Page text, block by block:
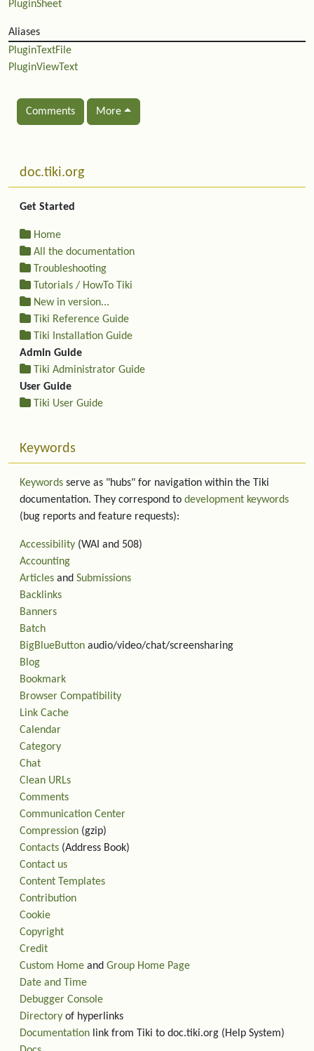
PluginSheet
Aliases
PluginTextFile
PluginViewText
Comments More
More content and functionality (left side)
doc.tiki.org
Get Started
Home
All the documentation
Troubleshooting
Tutorials / HowTo Tiki
New in version...
Tiki Reference Guide
Tiki Installation Guide
Admin Guide
Tiki Administrator Guide
User Guide
Tiki User Guide
Keywords
Keywords serve as "hubs" for navigation within the Tiki
documentation. They correspond to development keywords
(bug reports and feature requests):
Accessibility (WAI and 508)
Accounting
Articles and Submissions
Backlinks
Banners
Batch
BigBlueButton audio/video/chat/screensharing
Blog
Bookmark
Browser Compatibility
Link Cache
Calendar
Category
Chat
Clean URLs
Comments
Communication Center
Compression (gzip)
Contacts (Address Book)
Contact us
Content Templates
Contribution
Cookie
Copyright
Credit
Custom Home and Group Home Page
Date and Time
Debugger Console
Directory of hyperlinks
Documentation link from Tiki to doc.tiki.org (Help System)